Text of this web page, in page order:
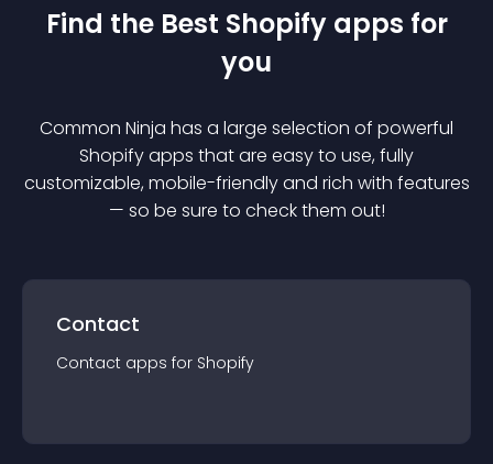
Find the Best Shopify apps for
you
Common Ninja has a large selection of powerful
Shopifyapps that are easy to use, fully
customizable, mobile-friendly and rich with features
— so be sure to check them out!
Contact
Contact apps for Shopify